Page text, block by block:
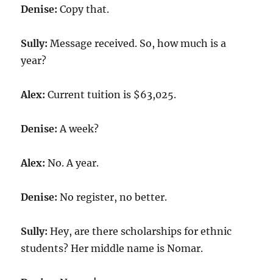
Denise: Copy that.
Sully: Message received. So, how much is a
year?
Alex: Current tuition is $63,025.
Denise: A week?
Alex: No. A year.
Denise: No register, no better.
Sully: Hey, are there scholarships for ethnic
students? Her middle name is Nomar.